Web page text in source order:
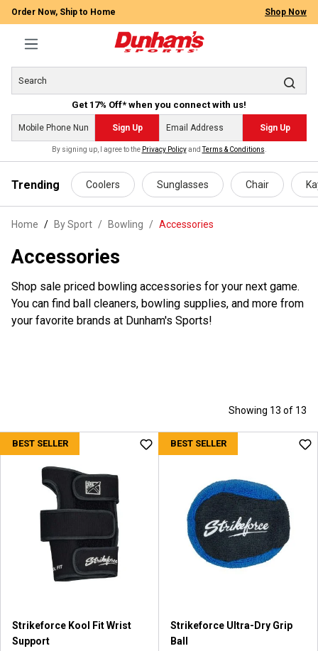
content
Order Now, Ship to Home Shop Now
Get 17% Off* when you connect with us!
Sign Up Sign Up
By signing up, I agree to the Privacy PolicyandTerms & Conditions
Trending Coolers Sunglasses Chair
Home By Sport / Bowling / Accessories
Accessories
Shop sale priced bowling accessories for your next game.
You can find ball cleaners, bowling supplies, and more from
your favorite brands at Dunham's Sports!
Showing 13 of 13
BEST SELLER
Strikeforce Kool Fit Wrist
Support
BEST SELLER
Strikeforce Ultra-Dry Grip
Ball